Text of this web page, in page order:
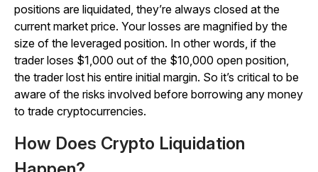
positions are liquidated, they’re always closed at the
current market price. Your losses are magnified by the
size of the leveraged position. In other words, if the
trader loses $1,000 out of the $10,000 open position,
the trader lost his entire initial margin. So it’s critical to be
aware of the risks involved before borrowing any money
to trade cryptocurrencies.
How Does Crypto Liquidation